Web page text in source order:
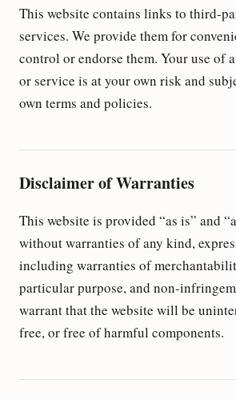
This website contains links to third-
services. We provide them for
control or endorse them. Your use of
or service is at your own risk and
own terms and policies.
Disclaimer of Warranties
This website is provided “as is” and
without warranties of any kind,
including warranties of
particular purpose, and non-
warrant that the website will be
free, or free of harmful components.